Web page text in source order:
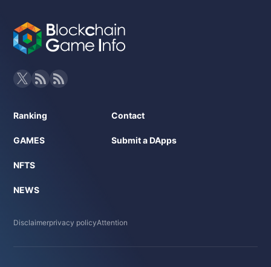
Ranking
GAMES
NFTS
NEWS
Contact
Submit a DApps
Disclaimerprivacy policyAttention